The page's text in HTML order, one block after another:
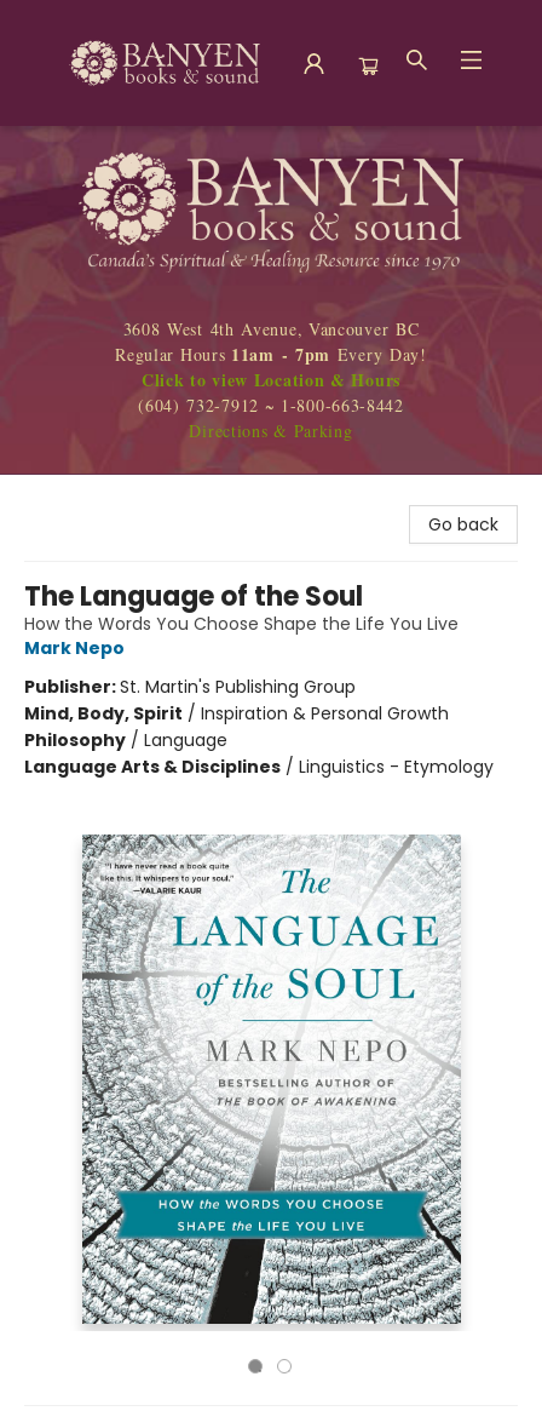
Banyen Books
3608 West 4th Avenue, Vancouver BC
Regular Hours 11am - 7pm Every Day!
Click to view Location & Hours
(604) 732-7912 ~ 1-800-663-8442
Directions & Parking
Go back
The Language of the Soul
How the Words You Choose Shape the Life You Live
Mark Nepo
Publisher:St. Martin's Publishing Group
Mind, Body, Spirit / Inspiration & Personal Growth
Philosophy / Language
Language Arts & Disciplines / Linguistics - Etymology